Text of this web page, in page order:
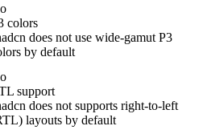
colors
does not use wide-gamut P3
by default
support
does not supports right-to-left
layouts by default